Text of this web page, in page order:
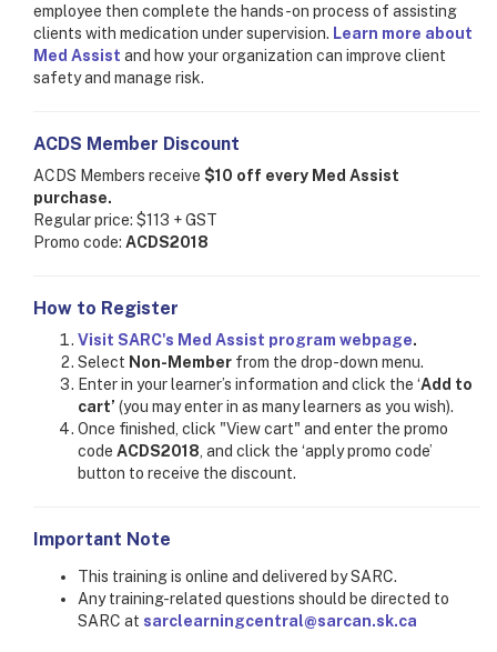
employee then complete the hands-on process of assisting
clients with medication under supervision. Learn more about
Med Assist and how your organization can improve client
safety and manage risk.
ACDS Member Discount
ACDS Members receive $10 off every Med Assist
purchase.
Regular price: $113 + GST
Promo code: ACDS2018
How to Register
Visit SARC's Med Assist program webpage.
Select Non-Member from the drop-down menu.
Enter in your learner’s information and click the ‘Add to
cart’ (you may enter in as many learners as you wish).
Once finished, click "View cart" and enter the promo
code ACDS2018 , and click the ‘apply promo code’
button to receive the discount.
Important Note
This training is online and delivered by SARC.
Any training-related questions should be directed to
SARC at sarclearningcentral@sarcan.sk.ca